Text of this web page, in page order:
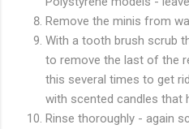
Remove the minis from
With a tooth brush scrub
to remove the last of the
this several times to get
with scented candles that
Rinse thoroughly - again